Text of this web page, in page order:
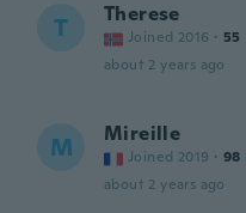
T Therese
Joined 2016 · 55
about 2 years ago
M Mireille
Joined 2019 · 98
about 2 years ago